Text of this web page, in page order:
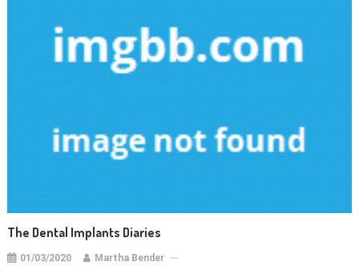
The Dental Implants Diaries
01/03/2020 Martha Bender